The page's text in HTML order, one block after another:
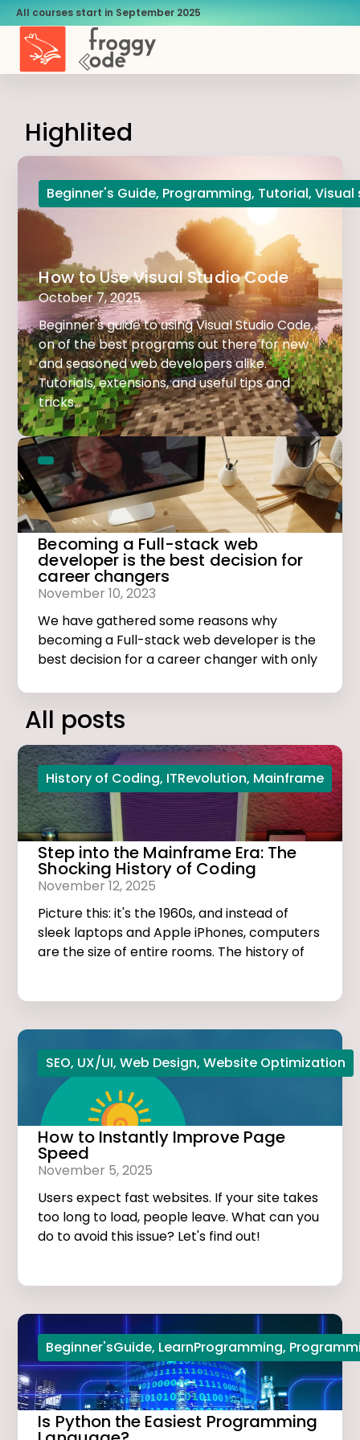
All courses start in September 2025
Highlited
Beginner's Guide, Programming, Tutorial,Visual
How to Use Visual Studio Code
October 7, 2025
Beginner's guide to using Visual Studio Code,
on of the best programs out there for new
and seasoned web developers alike.
Tutorials, extensions, and useful tips and
tricks...
Becoming a Full-stack web
developer is the best decision for
career changers
November 10, 2023
We have gathered some reasons why
becoming a Full-stack web developer is the
best decision for a career changer with only
All posts
History of Coding, ITRevolution, Mainframe
Step into the Mainframe Era: The
Shocking History of Coding
November 12, 2025
Picture this: it's the 1960s, and instead of
sleek laptops and Apple iPhones, computers
are the size of entire rooms. The history of
SEO, UX/UI,Web Design,Website Optimization
How to Instantly Improve Page
Speed
November 5, 2025
Users expect fast websites. If your site takes
too long to load, people leave. What can you
do to avoid this issue? Let's find out!
Beginner'sGuide, LearnProgramming,
Is Python the Easiest Programming